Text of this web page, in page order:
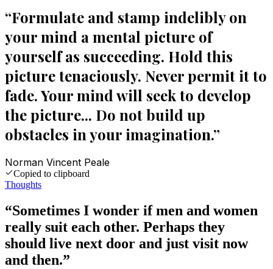
“Formulate and stamp indelibly on
your mind a mental picture of
yourself as succeeding. Hold this
picture tenaciously. Never permit it to
fade. Your mind will seek to develop
the picture... Do not build up
obstacles in your imagination.”
Norman Vincent Peale
Copied to clipboard
Thoughts
“Sometimes I wonder if men and women
really suit each other. Perhaps they
should live next door and just visit now
and then.”